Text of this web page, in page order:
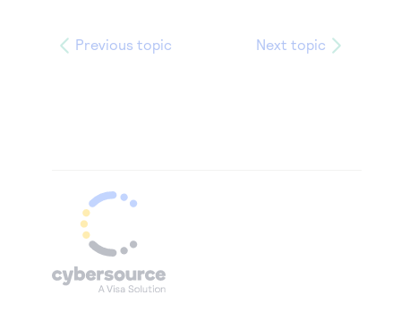
Previous topic Next topic